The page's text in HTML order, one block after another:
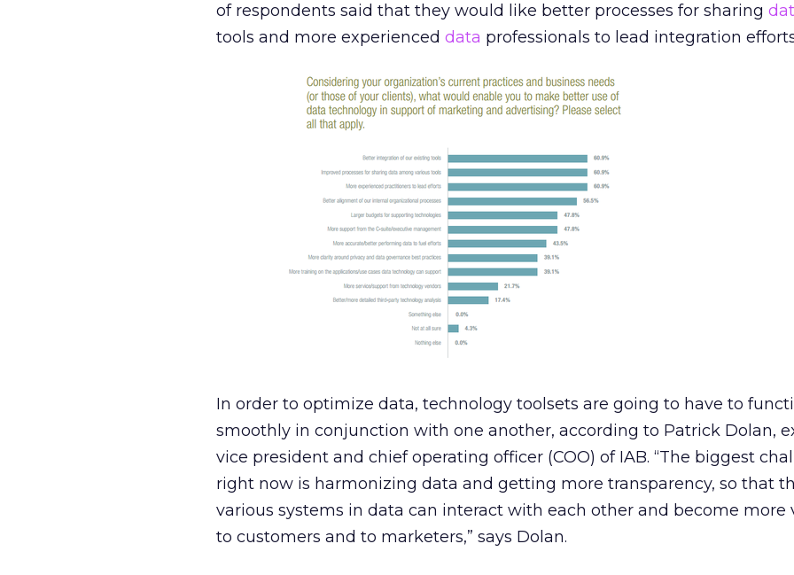
of respondents said that they would like better processes for sharing
tools and more experienced data professionals to lead integration
In order to optimize data, technology toolsets are going to have to
smoothly in conjunction with one another, according to Patrick Dolan,
vice president and chief operating officer (COO) of IAB. “The biggest
right now is harmonizing data and getting more transparency, so that
various systems in data can interact with each other and become more
to customers and to marketers,” says Dolan.